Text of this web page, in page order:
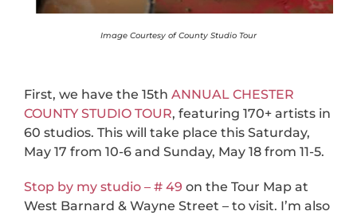
Image Courtesy of County Studio Tour
First, we have the 15th ANNUAL CHESTER
COUNTY STUDIO TOUR, featuring 170+ artists in
60 studios. This will take place this Saturday,
May 17 from 10-6 and Sunday, May 18 from 11-5.
Stop by my studio – # 49 on the Tour Map at
West Barnard & Wayne Street – to visit. I’m also